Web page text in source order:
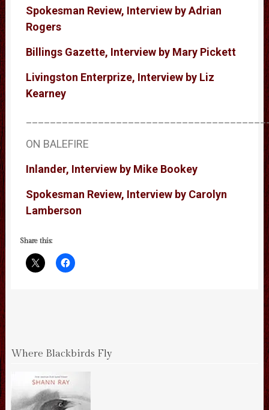
Spokesman Review, Interview by Adrian
Rogers
Billings Gazette, Interview by Mary Pickett
Livingston Enterprize, Interview by Liz
Kearney
ON BALEFIRE
Inlander, Interview by Mike Bookey
Spokesman Review, Interview by Carolyn
Lamberson
Share this:
Where Blackbirds Fly